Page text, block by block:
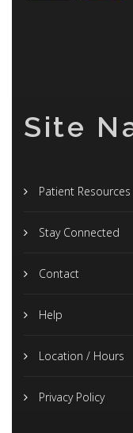
Site
Patient Resources
Stay Connected
Contact
Help
Location / Hours
Privacy Policy